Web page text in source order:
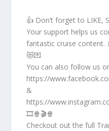
👍 Don’t forget to LIKE,
Your support helps us
fantastic cruise content.
😻💌
You can also follow us
https://
&
https://
🎞️🍿🎬🍿
Checkout out the full